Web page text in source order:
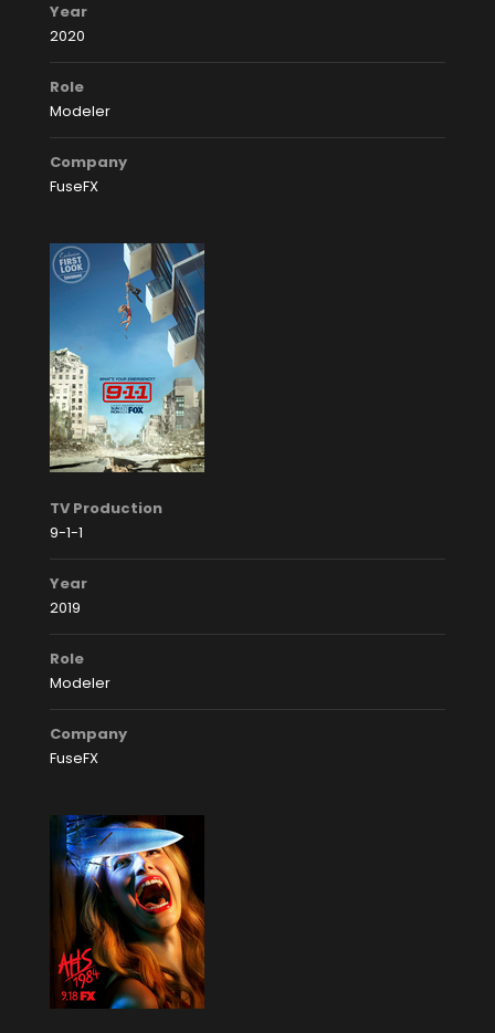
Year
2020
Role
Modeler
Company
FuseFX
TV Production
9-1-1
Year
2019
Role
Modeler
Company
FuseFX